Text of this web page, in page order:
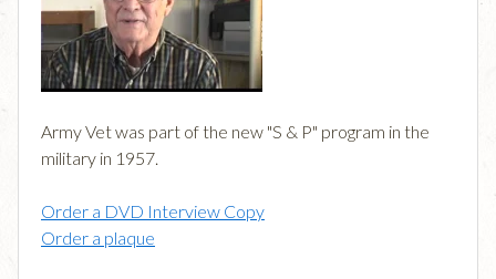
Army Vet was part of the new "S & P" program in the
military in 1957.
Order a DVD Interview Copy
Order a plaque